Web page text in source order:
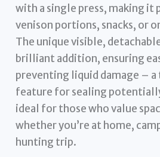
with a single press, making
venison portions, snacks, or
The unique visible,
brilliant addition, ensuring
preventing liquid damage –
feature for sealing
ideal for those who value
whether you’re at home,
hunting trip.